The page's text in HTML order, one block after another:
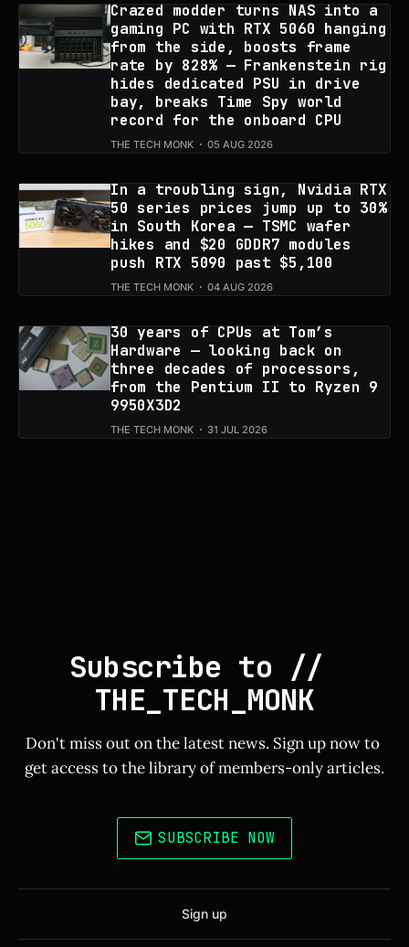
Crazed modder turns NAS into a
gaming PC with RTX 5060 hanging
from the side, boosts frame
rate by 828% — Frankenstein rig
hides dedicated PSU in drive
bay, breaks Time Spy world
record for the onboard CPU
THE TECH MONK 05 AUG 2026
In a troubling sign, Nvidia RTX
50 series prices jump up to 30%
in South Korea — TSMC wafer
hikes and $20 GDDR7 modules
push RTX 5090 past $5,100
THE TECH MONK 04 AUG 2026
30 years of CPUs at Tom’s
Hardware — looking back on
three decades of processors,
from the Pentium II to Ryzen 9
9950X3D2
THE TECH MONK 31 JUL 2026
Subscribe to //
THE_TECH_MONK
Don't miss out on the latest news. Sign up now to
get access to the library of members-only articles.
SUBSCRIBE NOW
Sign up